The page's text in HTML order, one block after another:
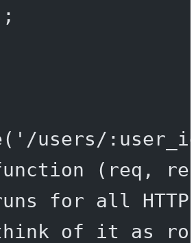
( '/users/
( req ,
for all
of it as